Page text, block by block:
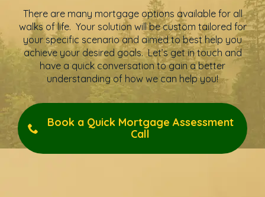
There are many mortgage options available for all
walks of life. Your solution will be custom tailored for
your specific scenario and aimed to best help you
achieve your desired goals. Let’s get in touch and
have a quick conversation to gain a better
understanding of how we can help you!
Book a Quick Mortgage Assessment
Call